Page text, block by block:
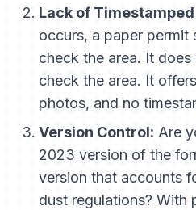
Lack of
occurs, a paper permit
check the area. It
check the area. It
photos, and no
Version Control: Are
2023 version of the
version that accounts
dust regulations? With